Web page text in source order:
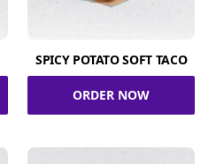
SPICY POTATO SOFT TACO
ORDER NOW